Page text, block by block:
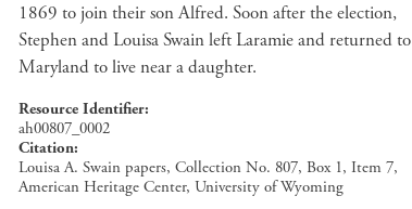
1869 to join their son Alfred. Soon after the election,
Stephen and Louisa Swain left Laramie and returned to
Maryland to live near a daughter.
Resource Identifier
ah00807_0002
Citation
Louisa A. Swain papers, Collection No. 807, Box 1, Item 7,
American Heritage Center, University of Wyoming